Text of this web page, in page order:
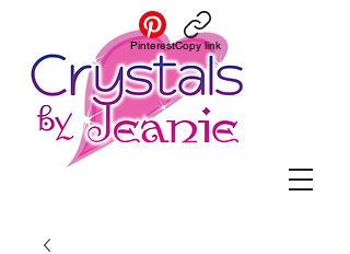
PinterestCopy link